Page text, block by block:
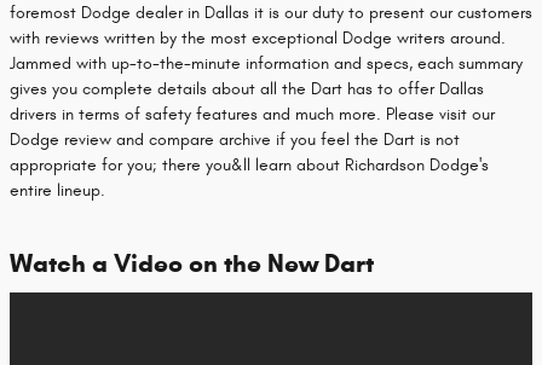
foremost Dodge dealer in Dallas it is our duty to present our customers
with reviews written by the most exceptional Dodge writers around.
Jammed with up-to-the-minute information and specs, each summary
gives you complete details about all the Dart has to offer Dallas
drivers in terms of safety features and much more. Please visit our
Dodge review and compare archive if you feel the Dart is not
appropriate for you; there you&ll learn about Richardson Dodge's
entire lineup.
Watch a Video on the New Dart